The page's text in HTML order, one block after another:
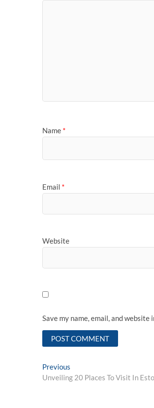
Name *
Email *
Website
Save my name, email, and
Post
navigation
Previous
post:
Unveiling 20 Places To Visit In